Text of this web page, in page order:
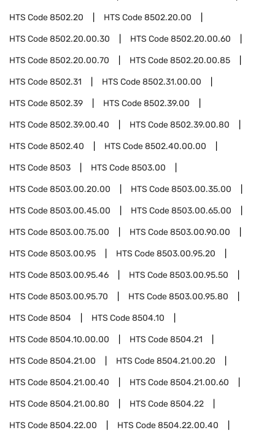
HTS Code8502.20 HTS Code8502.20.00
HTS Code8502.20.00.30 HTS Code8502.20.00.60
HTS Code8502.20.00.70 HTS Code8502.20.00.85
HTS Code8502.31 HTS Code8502.31.00.00
HTS Code8502.39 HTS Code8502.39.00
HTS Code8502.39.00.40 HTS Code8502.39.00.80
HTS Code8502.40 HTS Code8502.40.00.00
HTS Code8503 HTS Code8503.00
HTS Code8503.00.20.00 HTS Code8503.00.35.00
HTS Code8503.00.45.00 HTS Code8503.00.65.00
HTS Code8503.00.75.00 HTS Code8503.00.90.00
HTS Code8503.00.95 HTS Code8503.00.95.20
HTS Code8503.00.95.46 HTS Code8503.00.95.50
HTS Code8503.00.95.70 HTS Code8503.00.95.80
HTS Code8504 HTS Code8504.10
HTS Code8504.10.00.00 HTS Code8504.21
HTS Code8504.21.00 HTS Code8504.21.00.20
HTS Code8504.21.00.40 HTS Code8504.21.00.60
HTS Code8504.21.00.80 HTS Code8504.22
HTS Code8504.22.00 HTS Code8504.22.00.40